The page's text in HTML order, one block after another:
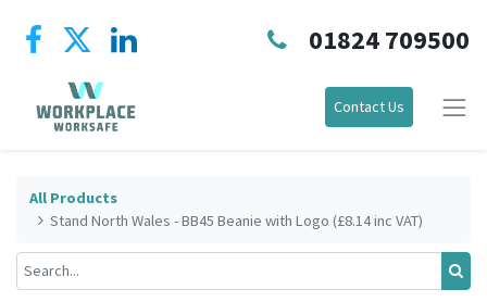
01824 709500
Contact Us
All Products
Stand North Wales - BB45 Beanie with Logo (£8.14 inc VAT)